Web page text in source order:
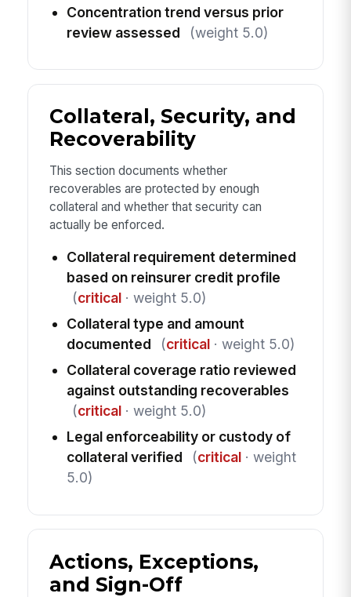
Concentration trend versus prior
review assessed
(weight 5.0)
Collateral, Security, and
Recoverability
This section documents whether
recoverables are protected by enough
collateral and whether that security can
actually be enforced.
Collateral requirement determined
based on reinsurer credit profile
(critical· weight 5.0)
Collateral type and amount
documented
(critical· weight 5.0)
Collateral coverage ratio reviewed
against outstanding recoverables
(critical· weight 5.0)
Legal enforceability or custody of
collateral verified
(critical· weight
5.0)
Actions, Exceptions,
and Sign-Off